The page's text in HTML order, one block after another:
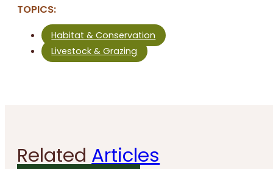
TOPICS:
Habitat & Conservation
Livestock & Grazing
Related Articles